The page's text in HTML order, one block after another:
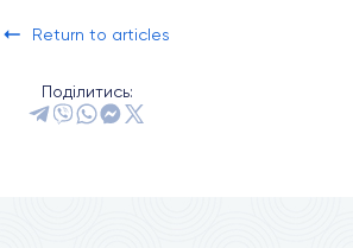
Return to articles
Поділитись: